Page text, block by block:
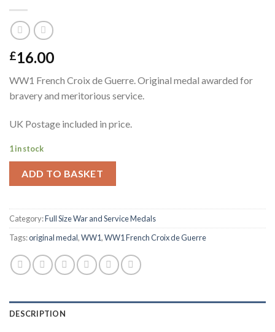
£16.00
WW1 French Croix de Guerre. Original medal awarded for
bravery and meritorious service.
UK Postage included in price.
1 in stock
ADD TO BASKET
Category:Full Size War and Service Medals
Tags:original medal,WW1,WW1 French Croix de Guerre
DESCRIPTION